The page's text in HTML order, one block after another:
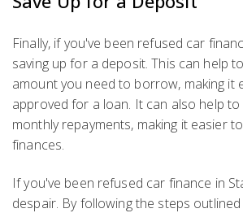
Finally, if you've been refused car
saving up for a deposit. This can help
amount you need to borrow, making it
approved for a loan. It can also help
monthly repayments, making it easier
finances.
If you've been refused car finance in
despair. By following the steps